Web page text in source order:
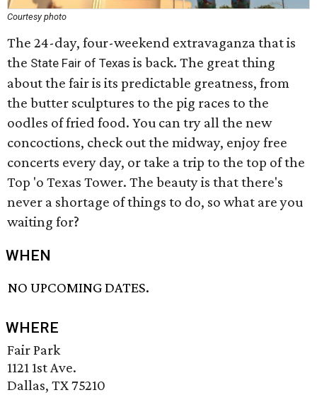
Courtesy photo
The 24-day, four-weekend extravaganza that is
the State Fair of Texas is back. The great thing
about the fair is its predictable greatness, from
the butter sculptures to the pig races to the
oodles of fried food. You can try all the new
concoctions, check out the midway, enjoy free
concerts every day, or take a trip to the top of the
Top 'o Texas Tower. The beauty is that there's
never a shortage of things to do, so what are you
waiting for?
WHEN
NO UPCOMING DATES.
WHERE
Fair Park
1121 1st Ave.
Dallas, TX 75210